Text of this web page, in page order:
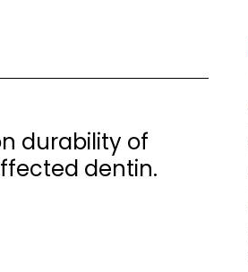
durability of
dentin.